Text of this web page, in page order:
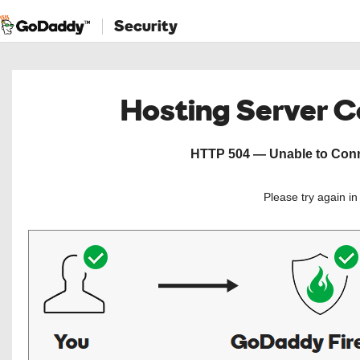
Security
Hosting Server
HTTP 504 — Unable to
Please try again